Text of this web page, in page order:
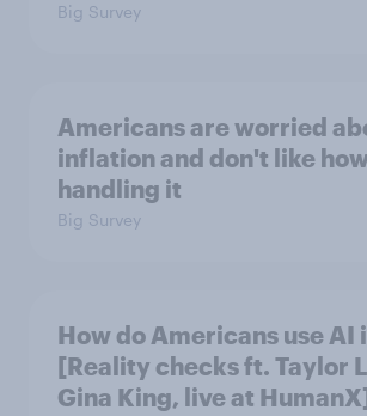
Big Survey
Americans are worried
inflation and don't like
handling it
Big Survey
How do Americans use AI
[Reality checks ft. Taylor
Gina King, live at